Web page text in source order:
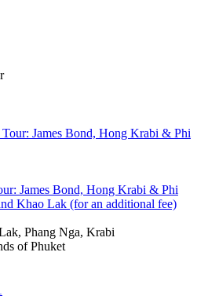
James Bond, Hong Krabi & Phi
Khao Lak (for an additional fee)
Phang Nga, Krabi
of Phuket